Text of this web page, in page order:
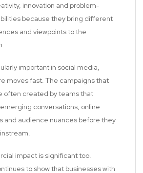
innovation and problem-
because they bring different
and viewpoints to the
important in social media,
moves fast. The campaigns that
often created by teams that
conversations, online
and audience nuances before they
impact is significant too.
to show that businesses with